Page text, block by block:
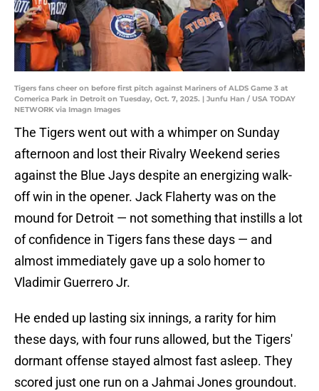
Tigers fans cheer on before first pitch against Mariners of ALDS Game 3 at
Comerica Park in Detroit on Tuesday, Oct. 7, 2025. | Junfu Han / USA TODAY
NETWORK via Imagn Images
The Tigers went out with a whimper on Sunday
afternoon and lost their Rivalry Weekend series
against the Blue Jays despite an energizing walk-
off win in the opener. Jack Flaherty was on the
mound for Detroit — not something that instills a lot
of confidence in Tigers fans these days — and
almost immediately gave up a solo homer to
Vladimir Guerrero Jr.
He ended up lasting six innings, a rarity for him
these days, with four runs allowed, but the Tigers'
dormant offense stayed almost fast asleep. They
scored just one run on a Jahmai Jones groundout.